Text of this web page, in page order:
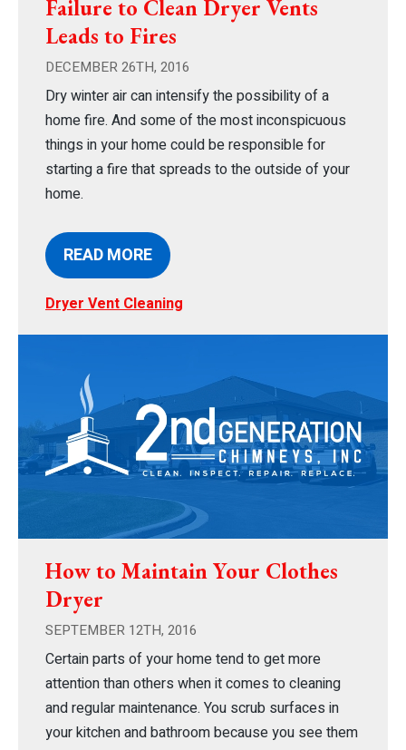
Failure to Clean Dryer Vents
Leads to Fires
DECEMBER 26TH, 2016
Dry winter air can intensify the possibility of a
home fire. And some of the most inconspicuous
things in your home could be responsible for
starting a fire that spreads to the outside of your
home.
READ MORE
Dryer Vent Cleaning
How to Maintain Your Clothes
Dryer
SEPTEMBER 12TH, 2016
Certain parts of your home tend to get more
attention than others when it comes to cleaning
and regular maintenance. You scrub surfaces in
your kitchen and bathroom because you see them